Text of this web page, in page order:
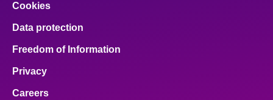
Cookies
Data protection
Freedom of Information
Privacy
Careers